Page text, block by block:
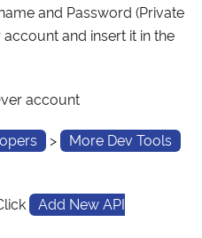
and Password (Private
and insert it in the
account
>
More Dev Tools
Add New API